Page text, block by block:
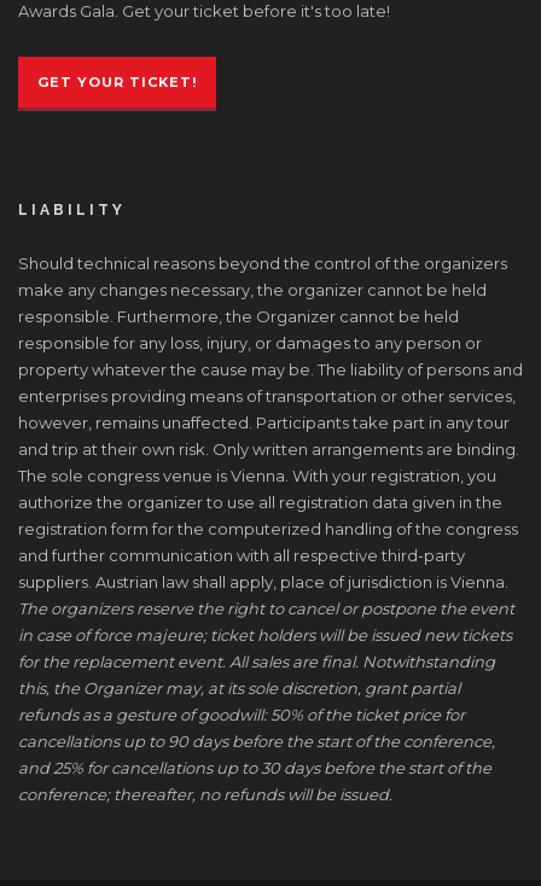
Awards Gala. Get your ticket before it's too late!
GET YOUR TICKET!
LIABILITY
Should technical reasons beyond the control of the organizers
make any changes necessary, the organizer cannot be held
responsible. Furthermore, the Organizer cannot be held
responsible for any loss, injury, or damages to any person or
property whatever the cause may be. The liability of persons and
enterprises providing means of transportation or other services,
however, remains unaffected. Participants take part in any tour
and trip at their own risk. Only written arrangements are binding.
The sole congress venue is Vienna. With your registration, you
authorize the organizer to use all registration data given in the
registration form for the computerized handling of the congress
and further communication with all respective third-party
suppliers. Austrian law shall apply, place of jurisdiction is Vienna.
The organizers reserve the right to cancel or postpone the event
in case of force majeure; ticket holders will be issued new tickets
for the replacement event. All sales are final. Notwithstanding
this, the Organizer may, at its sole discretion, grant partial
refunds as a gesture of goodwill: 50% of the ticket price for
cancellations up to 90 days before the start of the conference,
and 25% for cancellations up to 30 days before the start of the
conference; thereafter, no refunds will be issued.